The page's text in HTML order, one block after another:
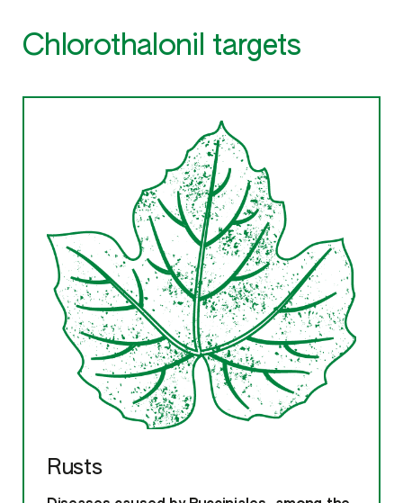
Chlorothalonil targets
Downy mildew
Any of several Oomycete
(Peronosporaceae) disease of grapes,
vegetables and crucifers
Other products for this target